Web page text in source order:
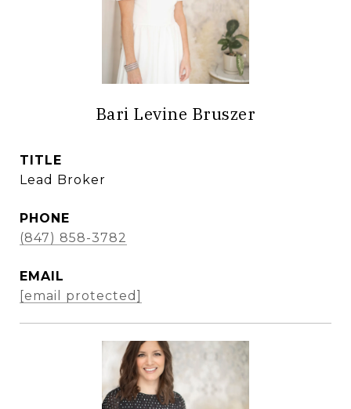
Bari Levine Bruszer
TITLE
Lead Broker
PHONE
(847) 858-3782
EMAIL
[email protected]